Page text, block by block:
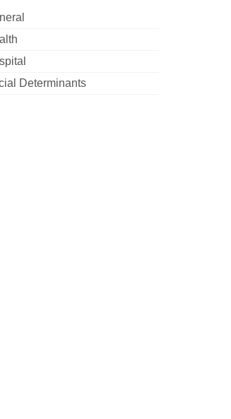
Determinants